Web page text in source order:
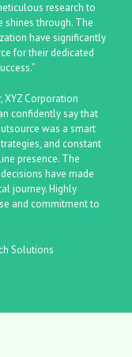
research to
shines through. The
have significantly
for their dedicated
XYZ Corporation
confidently say that
was a smart
and constant
presence. The
have made
journey. Highly
and commitment to
Solutions